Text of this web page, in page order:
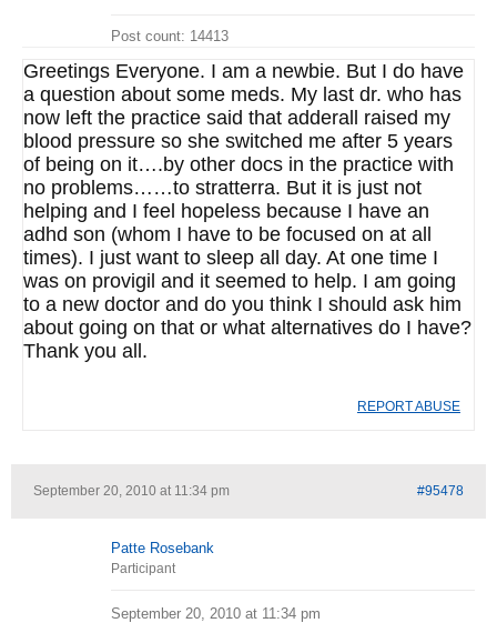
Post count: 14413
Greetings Everyone. I am a newbie. But I do have
a question about some meds. My last dr. who has
now left the practice said that adderall raised my
blood pressure so she switched me after 5 years
of being on it….by other docs in the practice with
no problems……to stratterra. But it is just not
helping and I feel hopeless because I have an
adhd son (whom I have to be focused on at all
times). I just want to sleep all day. At one time I
was on provigil and it seemed to help. I am going
to a new doctor and do you think I should ask him
about going on that or what alternatives do I have?
Thank you all.
REPORT ABUSE
September 20, 2010 at 11:34 pm #95478
Patte Rosebank
Participant
September 20, 2010 at 11:34 pm